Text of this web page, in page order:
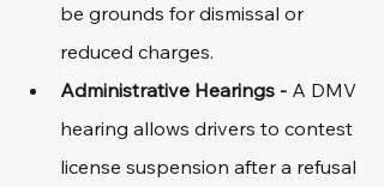
be grounds for dismissal or
reduced charges.
Administrative Hearings - A DMV
hearing allows drivers to contest
license suspension after a refusal